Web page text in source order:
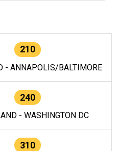
210
- ANNAPOLIS/BALTIMORE
240
- WASHINGTON DC
310